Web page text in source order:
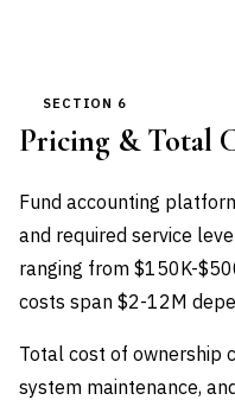
SECTION 6
Pricing & Total
Fund accounting
and required service
ranging from $150K-
costs span $2-12M
Total cost of ownership
system maintenance,